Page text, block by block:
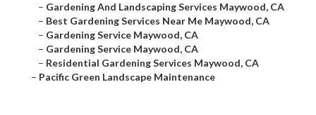
– Gardening And Landscaping Services Maywood, CA
– Best Gardening Services Near Me Maywood, CA
– Gardening Service Maywood, CA
– Gardening Service Maywood, CA
– Residential Gardening Services Maywood, CA
– Pacific Green Landscape Maintenance